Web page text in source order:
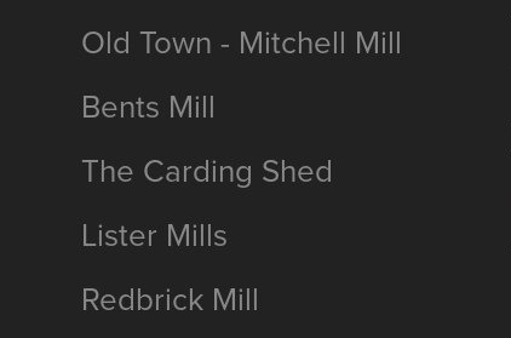
Old Town - Mitchell Mill
Bents Mill
The Carding Shed
Lister Mills
Redbrick Mill